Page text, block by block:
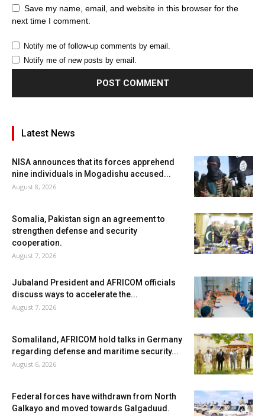
Save my name, email, and website in this browser for the
next time I comment.
Notify me of follow-up comments by email.
Notify me of new posts by email.
Latest News
NISA announces that its forces apprehend
nine individuals in Mogadishu accused...
August 8, 2026
Somalia, Pakistan sign an agreement to
strengthen defense and security
cooperation.
August 7, 2026
Jubaland President and AFRICOM officials
discuss ways to accelerate the...
August 7, 2026
Somaliland, AFRICOM hold talks in Germany
regarding defense and maritime security...
August 6, 2026
Federal forces have withdrawn from North
Galkayo and moved towards Galgaduud.